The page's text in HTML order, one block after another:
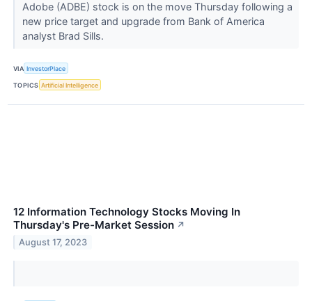
Adobe (ADBE) stock is on the move Thursday following a
new price target and upgrade from Bank of America
analyst Brad Sills.
VIA InvestorPlace
TOPICS Artificial Intelligence
12 Information Technology Stocks Moving In
Thursday's Pre-Market Session ↗
August 17, 2023